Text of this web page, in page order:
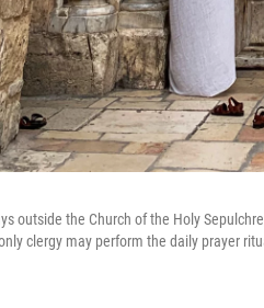
outside the Church of the Holy
clergy may perform the daily prayer